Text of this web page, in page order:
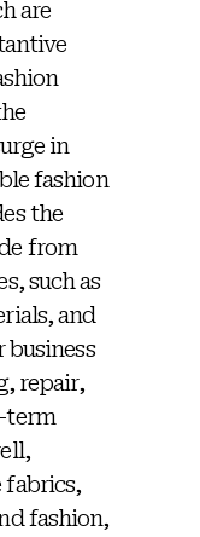
are
in
fashion
the
from
such as
and
repair,
term
fabrics,
fashion,